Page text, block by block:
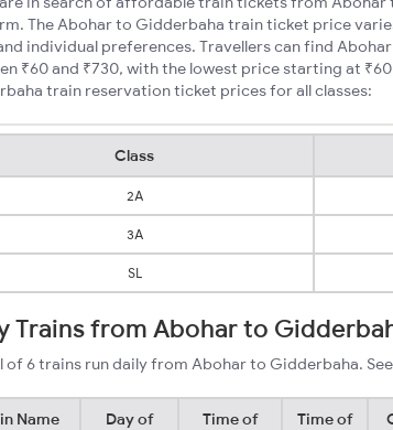
The Abohar to Gidderbaha train ticket price
individual preferences. Travellers can find
₹60 and ₹730, with the lowest price starting at
train reservation ticket prices for all classes:
Class
2A
3A
SL
Trains from Abohar to
of 6 trains run daily from Abohar to Gidderbaha.
Name
Day of
Time of
Time of